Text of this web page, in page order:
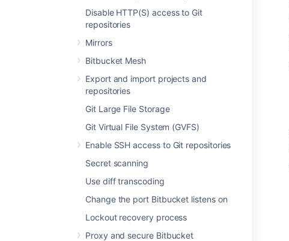
Disable HTTP(S) access to Git
repositories
Mirrors
Bitbucket Mesh
Export and import projects and
repositories
Git Large File Storage
Git Virtual File System (GVFS)
Enable SSH access to Git repositories
Secret scanning
Use diff transcoding
Change the port Bitbucket listens on
Lockout recovery process
Proxy and secure Bitbucket